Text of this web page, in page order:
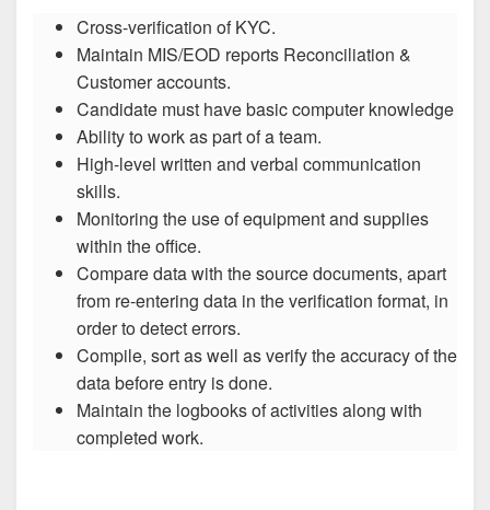
Cross-verification of KYC.
Maintain MIS/EOD reports Reconciliation &
Customer accounts.
Candidate must have basic computer knowledge
Ability to work as part of a team.
High-level written and verbal communication
skills.
Monitoring the use of equipment and supplies
within the office.
Compare data with the source documents, apart
from re-entering data in the verification format, in
order to detect errors.
Compile, sort as well as verify the accuracy of the
data before entry is done.
Maintain the logbooks of activities along with
completed work.